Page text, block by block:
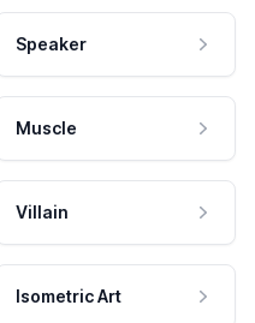
Speaker
Muscle
Villain
Isometric Art